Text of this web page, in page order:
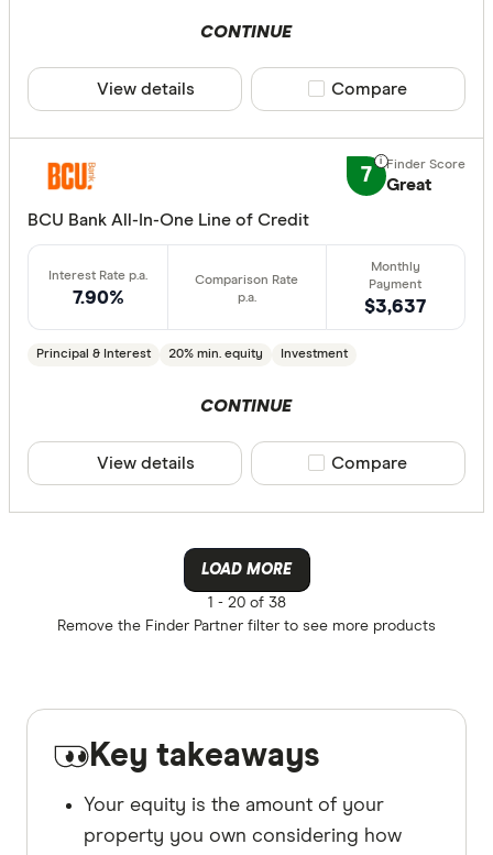
CONTINUE
View details Compare product
Compare
7
Great
BCU Bank All-In-One Line of Credit
7.90%
Principal & Interest 20% min. equity Investment
$3,637
CONTINUE
View details Compare product
Compare
LOAD MORE
1 -20 of 38
Remove the Finder Partner filter to see more products
Key takeaways
Your equity is the amount of your
property you own considering how